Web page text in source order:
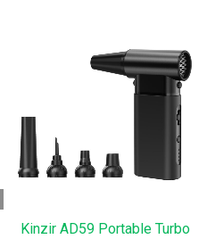
Kinzir AD59 Portable Turbo